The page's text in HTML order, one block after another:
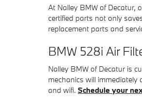
At Nalley BMW of Decatur,
certified parts not only
replacement parts and
BMW 528i Air
Nalley BMW of Decatur is
mechanics will immediately
and wifi. Schedule your